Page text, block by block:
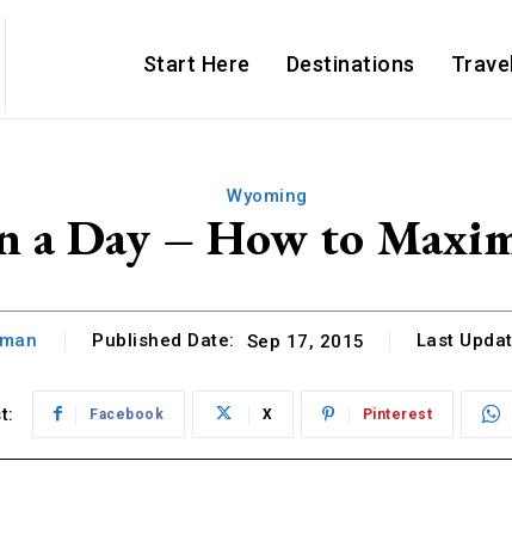
Start Here Destinations
Wyoming
a Day – How to
Published Date: Sep 17, 2015 Last
Facebook X Pinterest